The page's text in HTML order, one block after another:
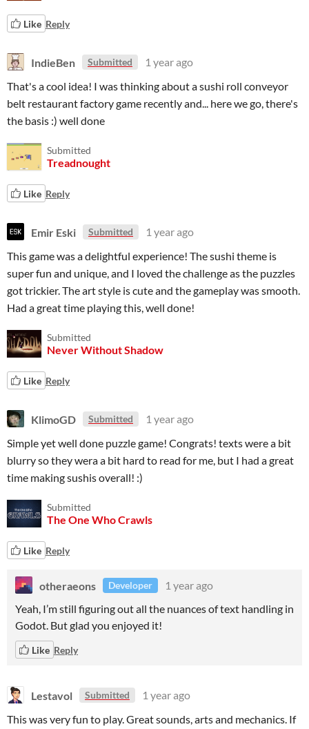
Like Reply
IndieBen Submitted
1 year ago
That's a cool idea! I was thinking about a sushi roll conveyor
belt restaurant factory game recently and... here we go, there's
the basis :) well done
Submitted
Treadnought
Like Reply
Emir Eski Submitted
1 year ago
This game was a delightful experience! The sushi theme is
super fun and unique, and I loved the challenge as the puzzles
got trickier. The art style is cute and the gameplay was smooth.
Had a great time playing this, well done!
Submitted
Never Without Shadow
Like Reply
KlimoGD Submitted
1 year ago
Simple yet well done puzzle game! Congrats! texts were a bit
blurry so they wera a bit hard to read for me, but I had a great
time making sushis overall! :)
Submitted
The One Who Crawls
Like Reply
otheraeons Developer
1 year ago
Yeah, I’m still figuring out all the nuances of text handling in
Godot. But glad you enjoyed it!
Like Reply
Lestavol Submitted
1 year ago
This was very fun to play. Great sounds, arts and mechanics. If